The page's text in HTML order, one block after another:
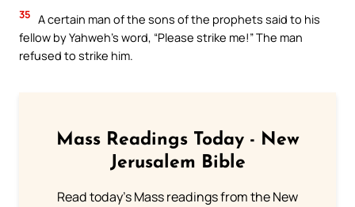
35 A certain man of the sons of the prophets said to his
fellow by Yahweh’s word, “Please strike me!” The man
refused to strike him.
Mass Readings Today - New
Jerusalem Bible
Read today's Mass readings from the New